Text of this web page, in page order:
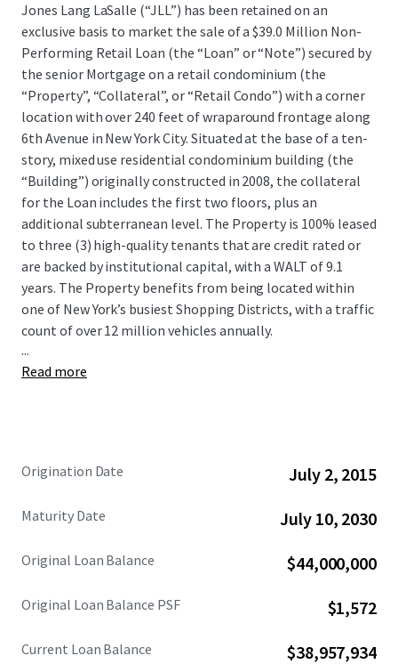
Jones Lang LaSalle (“JLL”) has been retained on an
exclusive basis to market the sale of a $39.0 Million Non-
Performing Retail Loan (the “Loan” or “Note”) secured by
the senior Mortgage on a retail condominium (the
“Property”, “Collateral”, or “Retail Condo”) with a corner
location with over 240 feet of wraparound frontage along
6th Avenue in New York City. Situated at the base of a ten-
story, mixed use residential condominium building (the
“Building”) originally constructed in 2008, the collateral
for the Loan includes the first two floors, plus an
additional subterranean level. The Property is 100% leased
to three (3) high-quality tenants that are credit rated or
are backed by institutional capital, with a WALT of 9.1
years. The Property benefits from being located within
one of New York’s busiest Shopping Districts, with a traffic
count of over 12 million vehicles annually.
The Loan being sold was originated in July 2015 with a 15-
the Loan at an attractive basis, collateralized by a 100%
ownership.
...
Read more
Origination Date July 2, 2015
Maturity Date July 10, 2030
Original Loan Balance $44,000,000
Original Loan Balance PSF $1,572
Current Loan Balance $38,957,934